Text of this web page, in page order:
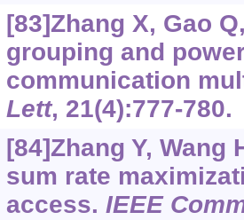
[83]Zhang X, Gao
grouping and
communication
Lett, 21(4):777-780.
[84]Zhang Y, Wang
sum rate
access.IEEE